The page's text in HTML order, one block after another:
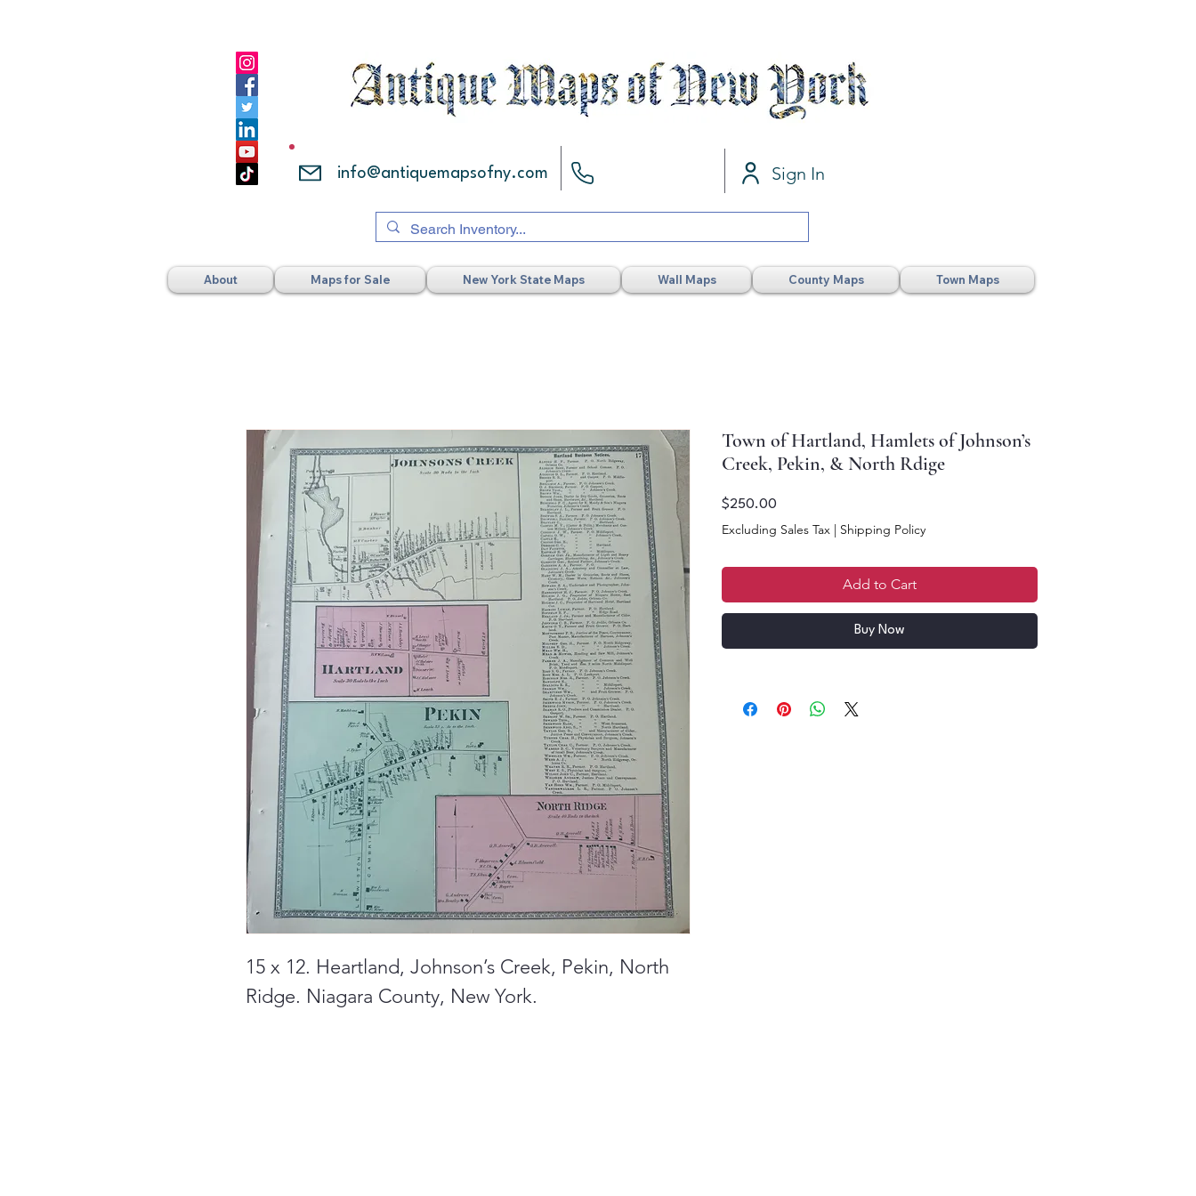
info@antiquemapsofny.com Sign In
About Maps for Sale New York State Maps Wall Maps County Maps Town Maps
15 x 12. Heartland, Johnson’s Creek, Pekin, North
Ridge. Niagara County, New York.
Town of Hartland, Hamlets of Johnson’s
Creek, Pekin, & North Rdige
$250.00
Excluding Sales Tax | Shipping Policy
Add to Cart
Buy Now